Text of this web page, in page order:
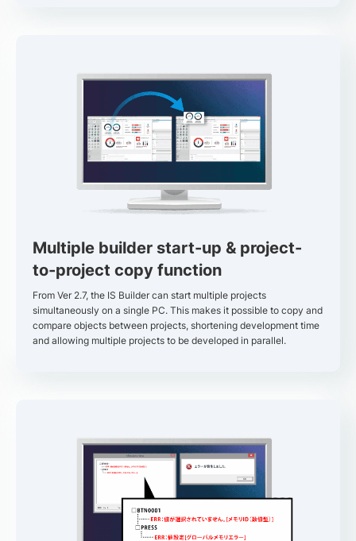
Multiple builder start-up & project-
to-project copy function
From Ver 2.7, the IS Builder can start multiple projects
simultaneously on a single PC. This makes it possible to copy and
compare objects between projects, shortening development time
and allowing multiple projects to be developed in parallel.